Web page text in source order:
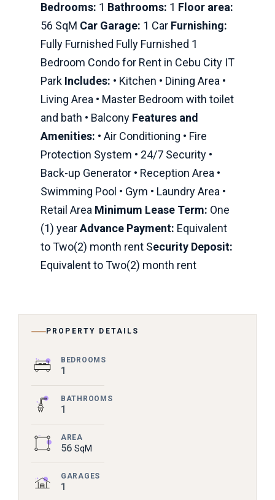
Bedrooms: 1 Bathrooms: 1 Floor area:
56 SqM Car Garage: 1 Car Furnishing:
Fully Furnished Fully Furnished 1
Bedroom Condo for Rent in Cebu City IT
Park Includes: • Kitchen • Dining Area •
Living Area • Master Bedroom with toilet
and bath • Balcony Features and
Amenities: • Air Conditioning • Fire
Protection System • 24/7 Security •
Back-up Generator • Reception Area •
Swimming Pool • Gym • Laundry Area •
Retail Area Minimum Lease Term: One
(1) yearAdvance Payment: Equivalent
to Two(2) month rent Security Deposit:
Equivalent to Two(2) month rent
PROPERTY DETAILS
BEDROOMS
1
BATHROOMS
1
AREA
56 SqM
GARAGES
1